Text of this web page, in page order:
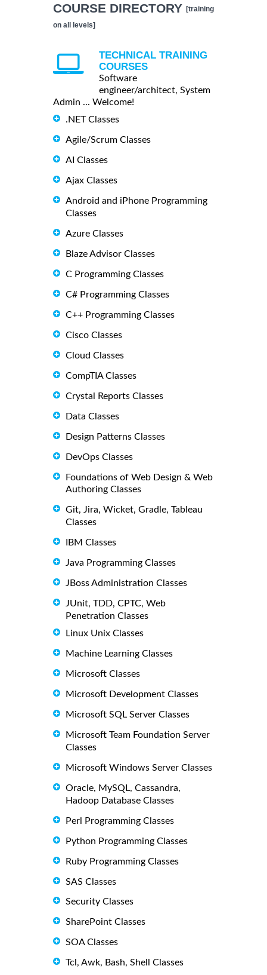
COURSE DIRECTORY [training
on all levels]
TECHNICAL TRAINING
COURSES
Software
engineer/architect, System
Admin ... Welcome!
.NET Classes
Agile/Scrum Classes
AI Classes
Ajax Classes
Android and iPhone Programming
Classes
Azure Classes
Blaze Advisor Classes
C Programming Classes
C# Programming Classes
C++ Programming Classes
Cisco Classes
Cloud Classes
CompTIA Classes
Crystal Reports Classes
Data Classes
Design Patterns Classes
DevOps Classes
Foundations of Web Design & Web
Authoring Classes
Git, Jira, Wicket, Gradle, Tableau
Classes
IBM Classes
Java Programming Classes
JBoss Administration Classes
JUnit, TDD, CPTC, Web
Penetration Classes
Linux Unix Classes
Machine Learning Classes
Microsoft Classes
Microsoft Development Classes
Microsoft SQL Server Classes
Microsoft Team Foundation Server
Classes
Microsoft Windows Server Classes
Oracle, MySQL, Cassandra,
Hadoop Database Classes
Perl Programming Classes
Python Programming Classes
Ruby Programming Classes
SAS Classes
Security Classes
SharePoint Classes
SOA Classes
Tcl, Awk, Bash, Shell Classes